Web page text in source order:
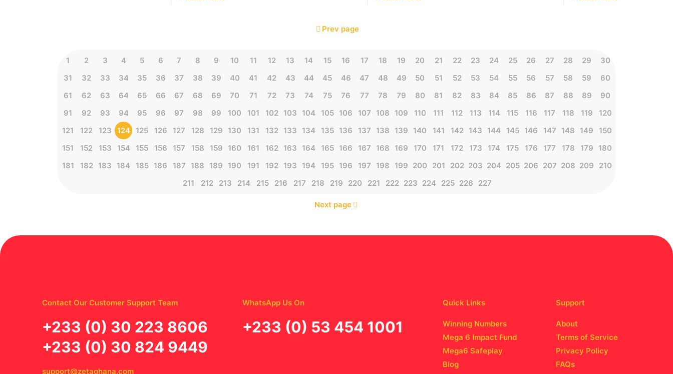
Prev page
1 2 3 4 5 6 7 8 9 10 11 12 13 14 15 16 17 18 19 20 21 22 23 24 25 26 27 28 29
30
31
32 33 34 35 36 37 38 39 40 41 42 43 44 45 46 47 48 49 50 51 52 53 54 55 56 57 58 59
60
61
62 63 64 65 66 67 68 69 70 71 72 73 74 75 76 77 78 79 80 81 82 83 84 85 86 87 88 89
90
91
92 93 94 95 96 97 98 99 100 101 102 103 104 105 106 107 108 109 110 111 112 113 114 115 116 117 118 119
120
121
122 123 124 125 126 127 128 129 130 131 132 133 134 135 136 137 138 139 140 141 142 143 144 145 146 147 148 149
150
151
152 153 154 155 156 157 158 159 160 161 162 163 164 165 166 167 168 169 170 171 172 173 174 175 176 177 178 179
180
181
182 183 184 185 186 187 188 189 190 191 192 193 194 195 196 197 198 199 200 201 202 203 204 205 206 207 208 209
210
211
212 213 214 215 216 217 218 219 220 221 222 223 224 225 226 227
Next page
Contact Our Customer Support Team
‪+233 (0) 30 223 8606
+233 (0) 30 824 9449
support@zetaghana.com
WhatsApp Us On
‪+233 (0) 53 454 1001
Quick Links
Winning Numbers
Mega 6 Impact Fund
Mega6 Safeplay
Blog
Support
About
Terms of Service
Privacy Policy
FAQs